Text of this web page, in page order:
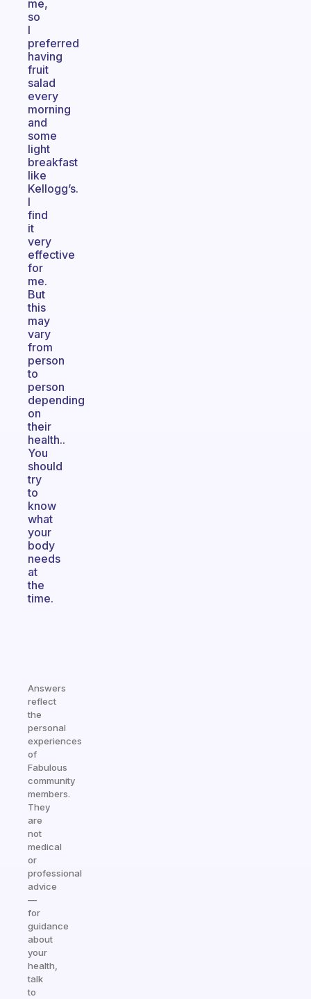
me,
so
I
preferred
having
fruit
salad
every
morning
and
some
light
breakfast
like
Kellogg’s.
I
find
it
very
effective
for
me.
But
this
may
vary
from
person
to
person
depending
on
their
health..
You
should
try
to
know
what
your
body
needs
at
the
time.
Answers
reflect
the
personal
experiences
of
Fabulous
community
members.
They
are
not
medical
or
professional
advice
—
for
guidance
about
your
health,
talk
to